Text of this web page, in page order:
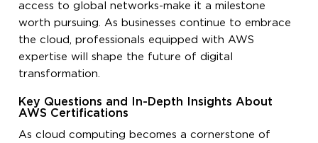
access to global networks-make it a milestone
worth pursuing. As businesses continue to embrace
the cloud, professionals equipped with AWS
expertise will shape the future of digital
transformation.
Key Questions and In-Depth Insights About
AWS Certifications
As cloud computing becomes a cornerstone of